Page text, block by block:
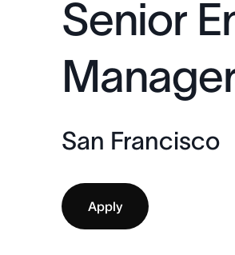
Senior
San Francisco
Apply